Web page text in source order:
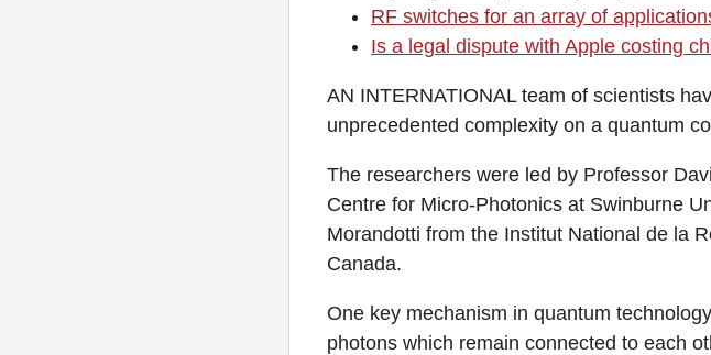
RF switches for an array of
Is a legal dispute with Apple costing
AN INTERNATIONAL team of scientists
unprecedented complexity on a quantum
The researchers were led by Professor
Centre for Micro-Photonics at Swinburne
Morandotti from the Institut National de la
Canada.
One key mechanism in quantum
photons which remain connected to each